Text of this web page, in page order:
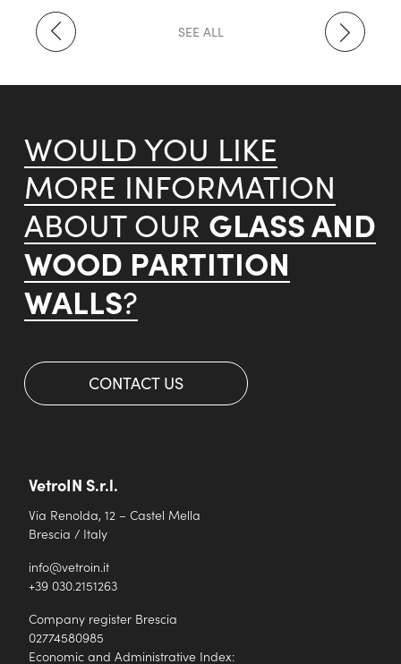
SEE ALL
WOULD YOU LIKE
MORE INFORMATION
ABOUT OUR GLASS AND
WOOD PARTITION
WALLS?
CONTACT US
VetroIN S.r.l.
Via Renolda, 12 – Castel Mella
Brescia / Italy
info@vetroin.it
+39 030.2151263
Company register Brescia
02774580985
Economic and Administrative Index: